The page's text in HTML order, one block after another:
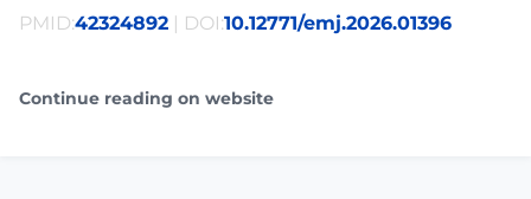
PMID:42324892 | DOI:10.12771/emj.2026.01396
Continue reading on website